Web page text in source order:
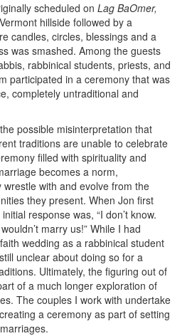
scheduled on Lag BaOmer,
hillside followed by a
candles, circles, blessings and a
was smashed. Among the guests
rabbinical students, priests, and
participated in a ceremony that was
completely untraditional and
possible misinterpretation that
traditions are unable to celebrate
filled with spirituality and
becomes a norm,
with and evolve from the
they present. When Jon first
response was, “I don’t know.
wouldn’t marry us!” While I had
wedding as a rabbinical student
unclear about doing so for a
Ultimately, the figuring out of
of a much longer exploration of
The couples I work with undertake
a ceremony as part of setting